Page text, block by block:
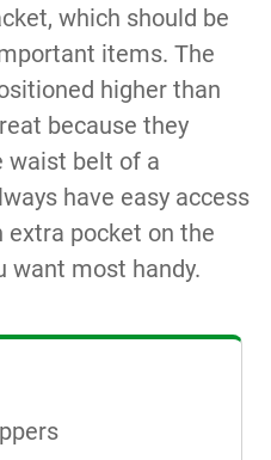
which should be
items. The
higher than
because they
waist belt of a
have easy access
extra pocket on the
want most handy.